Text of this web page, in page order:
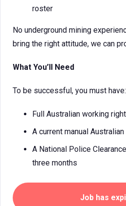
roster
No underground mining
bring the right attitude, we can
What You’ll Need
To be successful, you must have:
Full Australian working
A current manual
A National Police
three months
Job has